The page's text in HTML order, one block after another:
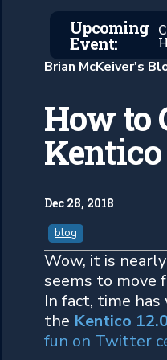
Upcoming
Event:
Brian McKeiver's
How to
Kentico
Dec 28, 2018
blog
Wow, it is
seems to move
In fact, time
the Kentico
fun on Twitter